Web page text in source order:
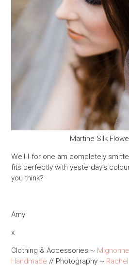
Martine Silk
Well I for one am completely
fits perfectly with yesterday’s
you think?
Amy
x
Clothing & Accessories ~ Mignonne
Handmade // Photography ~